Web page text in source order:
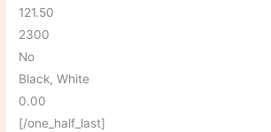
121.50
2300
No
Black, White
0.00
[/one_half_last]